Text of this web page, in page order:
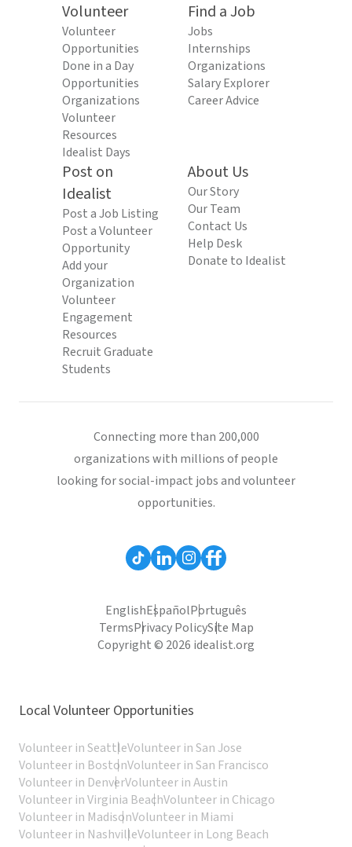
Volunteer
Volunteer
Opportunities
Done in a Day
Opportunities
Organizations
Volunteer
Resources
Idealist Days
Find a Job
Jobs
Internships
Organizations
Salary Explorer
Career Advice
Post on
Idealist
Post a Job Listing
Post a Volunteer
Opportunity
Add your
Organization
Volunteer
Engagement
Resources
Recruit Graduate
Students
About Us
Our Story
Our Team
Contact Us
Help Desk
Donate to Idealist
Connecting more than 200,000
organizations with millions of people
looking for social-impact jobs and volunteer
opportunities.
EnglishEspañolPortuguês
TermsPrivacy PolicySite Map
Copyright © 2026 idealist.org
Local Volunteer Opportunities
Volunteer in SeattleVolunteer in San Jose
Volunteer in BostonVolunteer in San Francisco
Volunteer in DenverVolunteer in Austin
Volunteer in Virginia BeachVolunteer in Chicago
Volunteer in MadisonVolunteer in Miami
Volunteer in NashvilleVolunteer in Long Beach